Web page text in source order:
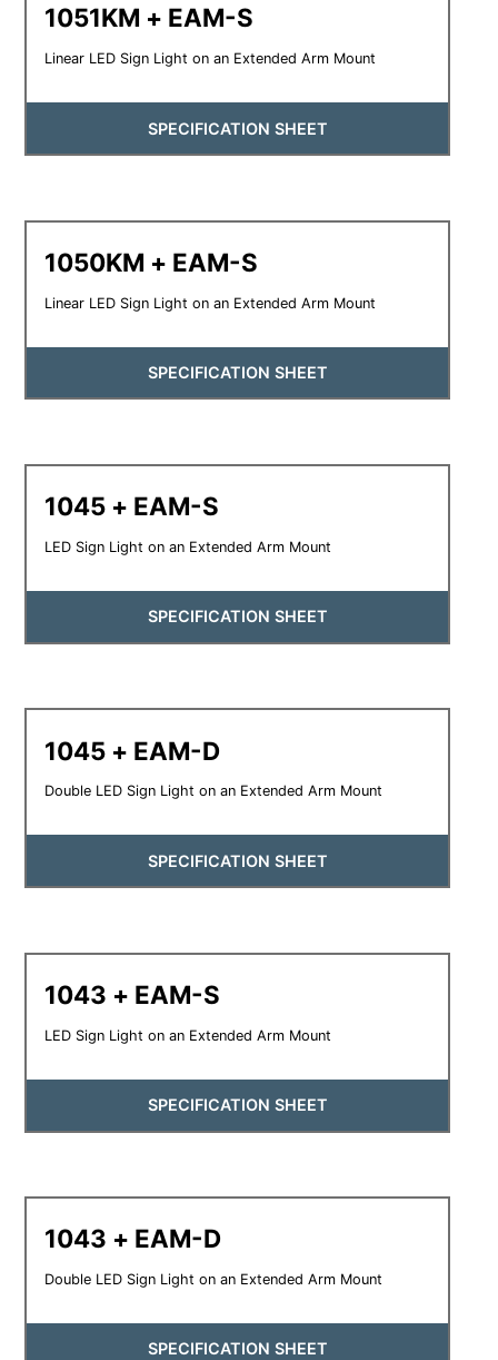
1051KM + EAM-S
Linear LED Sign Light on an Extended Arm Mount
SPECIFICATION SHEET
1050KM + EAM-S
Linear LED Sign Light on an Extended Arm Mount
SPECIFICATION SHEET
1045 + EAM-S
LED Sign Light on an Extended Arm Mount
SPECIFICATION SHEET
1045 + EAM-D
Double LED Sign Light on an Extended Arm Mount
SPECIFICATION SHEET
1043 + EAM-S
LED Sign Light on an Extended Arm Mount
SPECIFICATION SHEET
1043 + EAM-D
Double LED Sign Light on an Extended Arm Mount
SPECIFICATION SHEET